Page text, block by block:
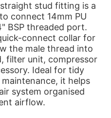
stud fitting is a
connect 14mm PU
BSP threaded port.
connect collar for
the male thread into
filter unit, compressor
Ideal for tidy
it helps
system organised
airflow.